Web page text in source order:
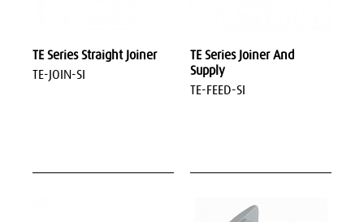
TE Series Straight Joiner
TE-JOIN-SI
TE Series Joiner And
Supply
TE-FEED-SI